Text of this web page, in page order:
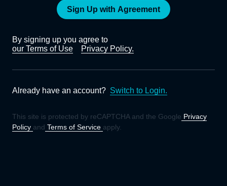
Sign Up with Agreement
By signing up you agree to
our Terms of Use
Privacy Policy.
Already have an account? Switch to Login.
This site is protected by reCAPTCHA and the Google Privacy
Policy and Terms of Service apply.